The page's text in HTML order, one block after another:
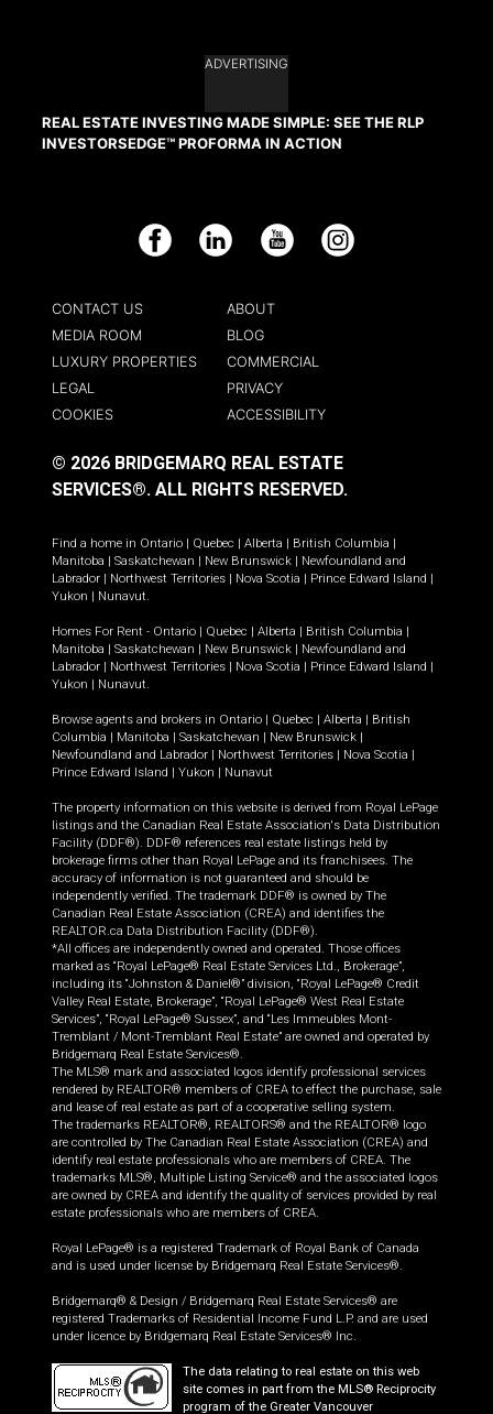
ADVERTISING
REAL ESTATE INVESTING MADE SIMPLE: SEE THE RLP
INVESTORSEDGE™ PROFORMA IN ACTION
Facebook LinkedIn YouTube Instagram
CONTACT US
ABOUT
MEDIA ROOM
BLOG
LUXURY PROPERTIES
COMMERCIAL
LEGAL
PRIVACY
COOKIES
ACCESSIBILITY
© 2026 BRIDGEMARQ REAL ESTATE
SERVICES®. ALL RIGHTS RESERVED.
Find a home in Ontario Quebec Alberta British Columbia
Manitoba
Saskatchewan New Brunswick
Newfoundland and
Labrador
Northwest Territories Nova Scotia Prince Edward Island
Yukon
Nunavut.
Homes For Rent - Ontario Quebec Alberta British Columbia
Manitoba
Saskatchewan New Brunswick
Newfoundland and
Labrador
Northwest Territories Nova Scotia Prince Edward Island
Yukon
Nunavut.
Browse agents and brokers in Ontario Quebec Alberta
British
Columbia
Manitoba Saskatchewan New Brunswick
Newfoundland and Labrador
Northwest Territories Nova Scotia
Prince Edward Island
Yukon Nunavut
The property information on this website is derived from Royal LePage
listings and the Canadian Real Estate Association's Data Distribution
Facility (DDF®). DDF® references real estate listings held by
brokerage firms other than Royal LePage and its franchisees. The
accuracy of information is not guaranteed and should be
independently verified. The trademark DDF® is owned by The
Canadian Real Estate Association (CREA) and identifies the
REALTOR.ca Data Distribution Facility (DDF®).
*All offices are independently owned and operated. Those offices
marked as “Royal LePage® Real Estate Services Ltd., Brokerage”,
including its “Johnston & Daniel®” division, “Royal LePage® Credit
Valley Real Estate, Brokerage”, “Royal LePage® West Real Estate
Services”, “Royal LePage® Sussex”, and “Les Immeubles Mont-
Tremblant / Mont-Tremblant Real Estate” are owned and operated by
Bridgemarq Real Estate Services®.
The MLS® mark and associated logos identify professional services
rendered by REALTOR® members of CREA to effect the purchase, sale
and lease of real estate as part of a cooperative selling system.
The trademarks REALTOR®, REALTORS® and the REALTOR® logo
are controlled by The Canadian Real Estate Association (CREA) and
identify real estate professionals who are members of CREA. The
trademarks MLS®, Multiple Listing Service® and the associated logos
are owned by CREA and identify the quality of services provided by real
estate professionals who are members of CREA.
Royal LePage® is a registered Trademark of Royal Bank of Canada
and is used under license by Bridgemarq Real Estate Services®.
Bridgemarq® & Design / Bridgemarq Real Estate Services® are
registered Trademarks of Residential Income Fund L.P. and are used
under licence by Bridgemarq Real Estate Services® Inc.
The data relating to real estate on this web
site comes in part from the MLS® Reciprocity
program of the Greater Vancouver